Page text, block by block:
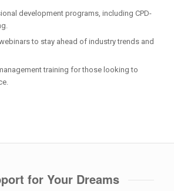
development programs, including CPD-
to stay ahead of industry trends and
training for those looking to
for Your Dreams